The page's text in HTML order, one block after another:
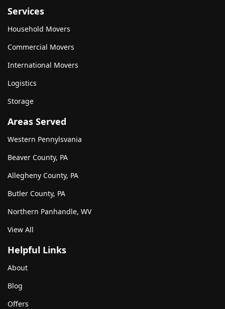
Services
Household Movers
Commercial Movers
International Movers
Logistics
Storage
Areas Served
Western Pennylsvania
Beaver County, PA
Allegheny County, PA
Butler County, PA
Northern Panhandle, WV
View All
Helpful Links
About
Blog
Offers